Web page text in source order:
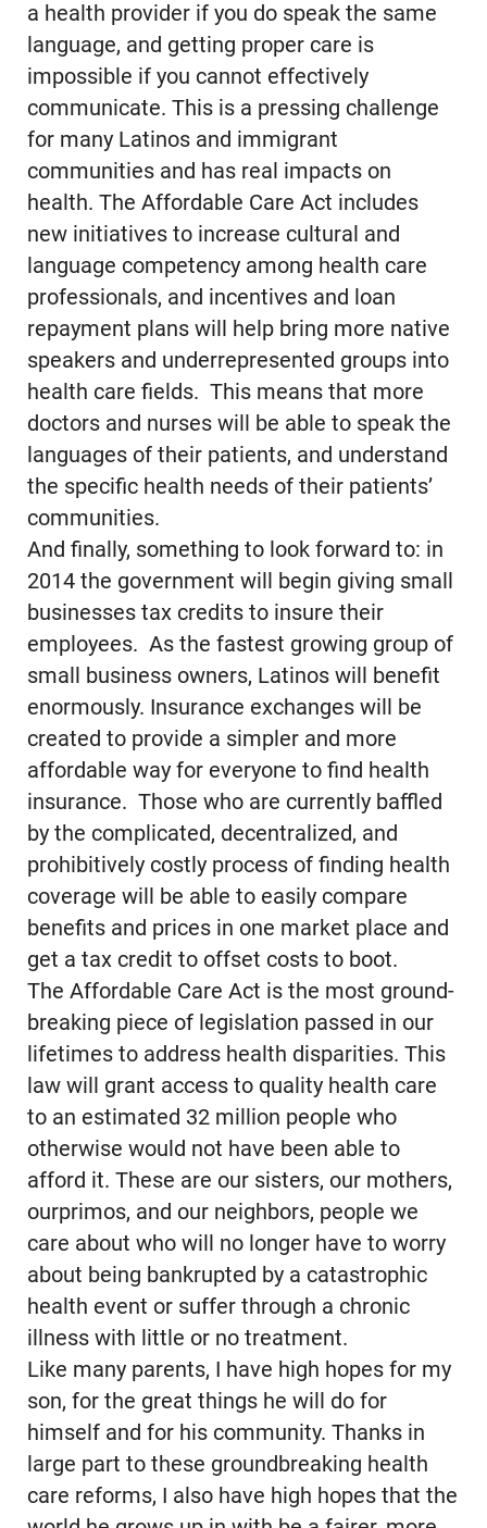
a health provider if you do speak the same
language, and getting proper care is
impossible if you cannot effectively
communicate. This is a pressing challenge
for many Latinos and immigrant
communities and has real impacts on
health. The Affordable Care Act includes
new initiatives to increase cultural and
language competency among health care
professionals, and incentives and loan
repayment plans will help bring more native
speakers and underrepresented groups into
health care fields. This means that more
doctors and nurses will be able to speak the
languages of their patients, and understand
the specific health needs of their patients’
communities.
And finally, something to look forward to: in
2014 the government will begin giving small
businesses tax credits to insure their
employees. As the fastest growing group of
small business owners, Latinos will benefit
enormously. Insurance exchanges will be
created to provide a simpler and more
affordable way for everyone to find health
insurance. Those who are currently baffled
by the complicated, decentralized, and
prohibitively costly process of finding health
coverage will be able to easily compare
benefits and prices in one market place and
get a tax credit to offset costs to boot.
The Affordable Care Act is the most ground-
breaking piece of legislation passed in our
lifetimes to address health disparities. This
law will grant access to quality health care
to an estimated 32 million people who
otherwise would not have been able to
afford it. These are our sisters, our mothers,
ourprimos, and our neighbors, people we
care about who will no longer have to worry
about being bankrupted by a catastrophic
health event or suffer through a chronic
illness with little or no treatment.
Like many parents, I have high hopes for my
son, for the great things he will do for
himself and for his community. Thanks in
large part to these groundbreaking health
care reforms, I also have high hopes that the